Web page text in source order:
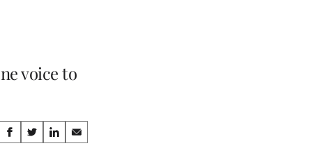
voice to
Share
S
S
S
S